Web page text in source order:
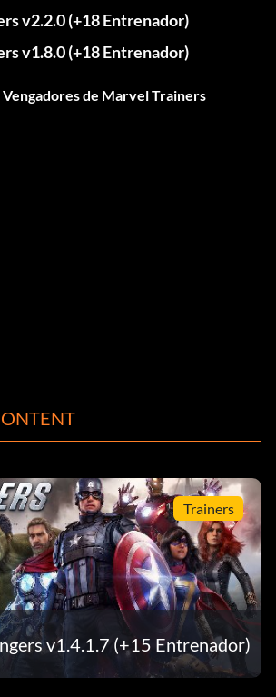
v2.2.0 (+18 Entrenador)
v1.8.0 (+18 Entrenador)
Vengadores de Marvel Trainers
Trainers
v1.4.1.7 (+15 Entrenador)